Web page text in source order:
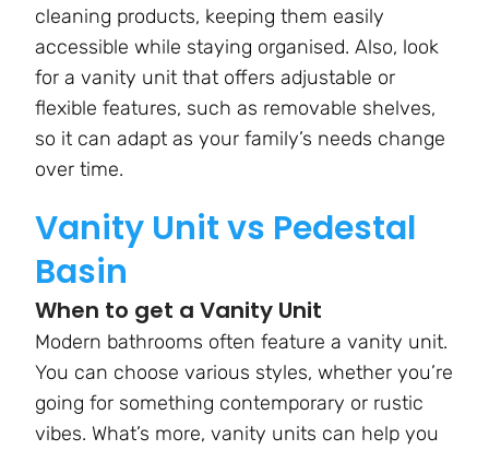
cleaning products, keeping them easily
accessible while staying organised. Also, look
for a vanity unit that offers adjustable or
flexible features, such as removable shelves,
so it can adapt as your family’s needs change
over time.
Vanity Unit vs Pedestal
Basin
When to get a Vanity Unit
Modern bathrooms often feature a vanity unit.
You can choose various styles, whether you’re
going for something contemporary or rustic
vibes. What’s more, vanity units can help you